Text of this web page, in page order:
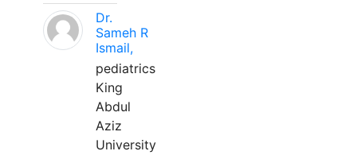
Dr.
Sameh R
Ismail,
pediatrics
King
Abdul
Aziz
University